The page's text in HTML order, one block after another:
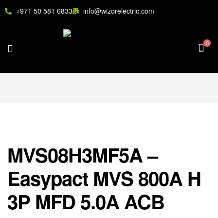
+971 50 581 6833 info@wizorelectric.com
0
MVS08H3MF5A –
Easypact MVS 800A H
3P MFD 5.0A ACB